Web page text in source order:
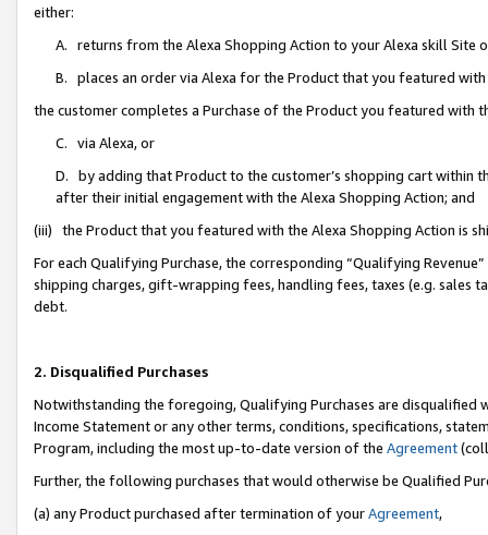
either:
A. returns from the Alexa Shopping Action to your Alexa skill Site
B. places an order via Alexa for the Product that you featured with
the customer completes a Purchase of the Product you featured with
C. via Alexa, or
D. by adding that Product to the customer’s shopping cart within
after their initial engagement with the Alexa Shopping Action; and
(iii) the Product that you featured with the Alexa Shopping Action is
For each Qualifying Purchase, the corresponding “Qualifying
shipping charges, gift-wrapping fees, handling fees, taxes (e.g. sales
debt.
2. Disqualified Purchases
Notwithstanding the foregoing, Qualifying Purchases are disqualified
Income Statement or any other terms, conditions, specifications,
Program, including the most up-to-date version of the Agreement
Further, the following purchases that would otherwise be Qualified
(a) any Product purchased after termination of yourAgreement,